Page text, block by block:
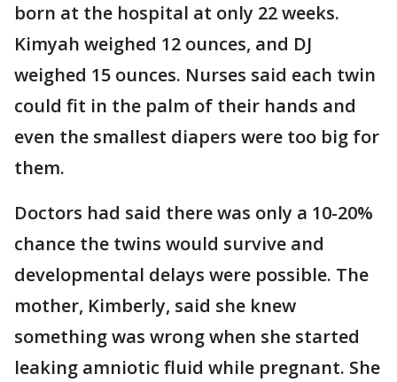
born at the hospital at only 22 weeks.
Kimyah weighed 12 ounces, and DJ
weighed 15 ounces. Nurses said each twin
could fit in the palm of their hands and
even the smallest diapers were too big for
them.
Doctors had said there was only a 10-20%
chance the twins would survive and
developmental delays were possible. The
mother, Kimberly, said she knew
something was wrong when she started
leaking amniotic fluid while pregnant. She